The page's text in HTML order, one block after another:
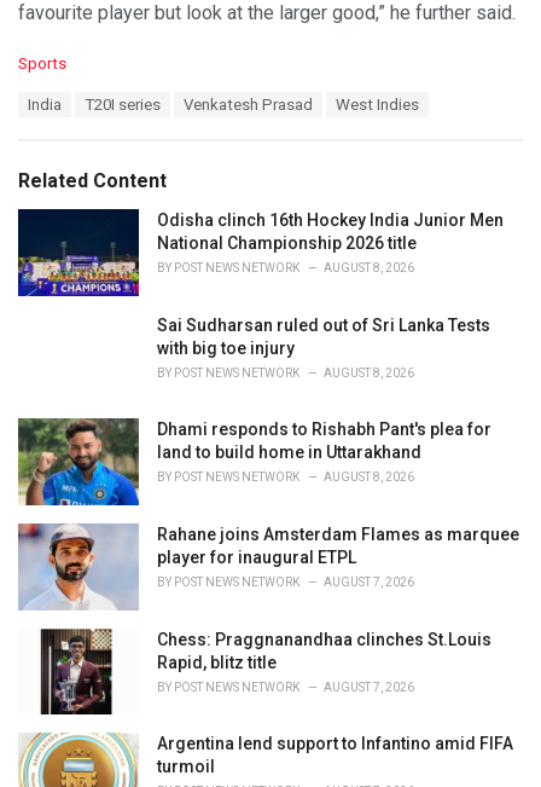
favourite player but look at the larger good,” he further said.
C
o
r
i
s
:
Sports
:
India T20I series Venkatesh Prasad West Indies
Related Content
Odisha clinch 16th Hockey India Junior Men
National Championship 2026 title
BY POST NEWS NETWORK AUGUST 8, 2026
Sai Sudharsan ruled out of Sri Lanka Tests
with big toe injury
BY POST NEWS NETWORK AUGUST 8, 2026
Dhami responds to Rishabh Pant's plea for
land to build home in Uttarakhand
BY POST NEWS NETWORK AUGUST 8, 2026
Rahane joins Amsterdam Flames as marquee
player for inaugural ETPL
BY POST NEWS NETWORK AUGUST 7, 2026
Chess: Praggnanandhaa clinches St.Louis
Rapid, blitz title
BY POST NEWS NETWORK AUGUST 7, 2026
Argentina lend support to Infantino amid FIFA
turmoil